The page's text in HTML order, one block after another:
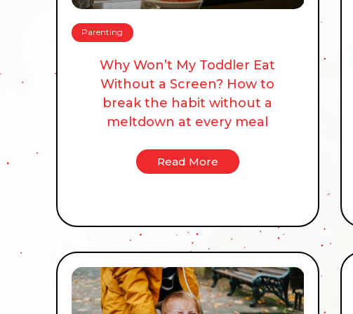
Parenting
Why Won’t My Toddler Eat
Without a Screen? How to
break the habit without a
meltdown at every meal
Read More